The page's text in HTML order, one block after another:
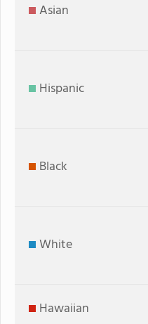
Asian
Hispanic
Black
White
Hawaiian